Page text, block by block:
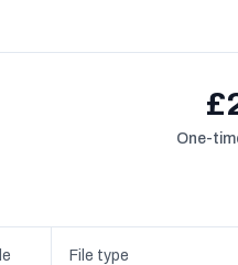
One-
File type